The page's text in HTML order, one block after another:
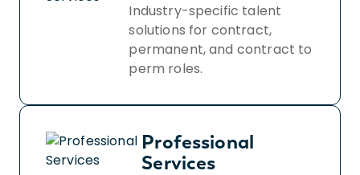
Industry-specific talent
solutions for contract,
permanent, and contract to
perm roles.
Professional
Services